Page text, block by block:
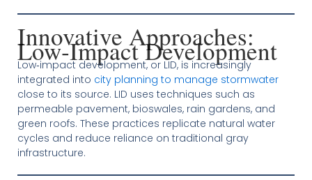
Innovative Approaches:
Low‑Impact Development
Low‑impact development, or LID, is increasingly
integrated into city planning to manage stormwater
close to its source. LID uses techniques such as
permeable pavement, bioswales, rain gardens, and
green roofs. These practices replicate natural water
cycles and reduce reliance on traditional gray
infrastructure.